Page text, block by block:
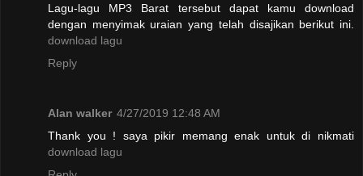
Lagu-lagu MP3 Barat tersebut dapat kamu download
dengan menyimak uraian yang telah disajikan berikut ini.
download lagu
Reply
Alan walker 4/27/2019 12:48 AM
Thank you ! saya pikir memang enak untuk di nikmati
download lagu